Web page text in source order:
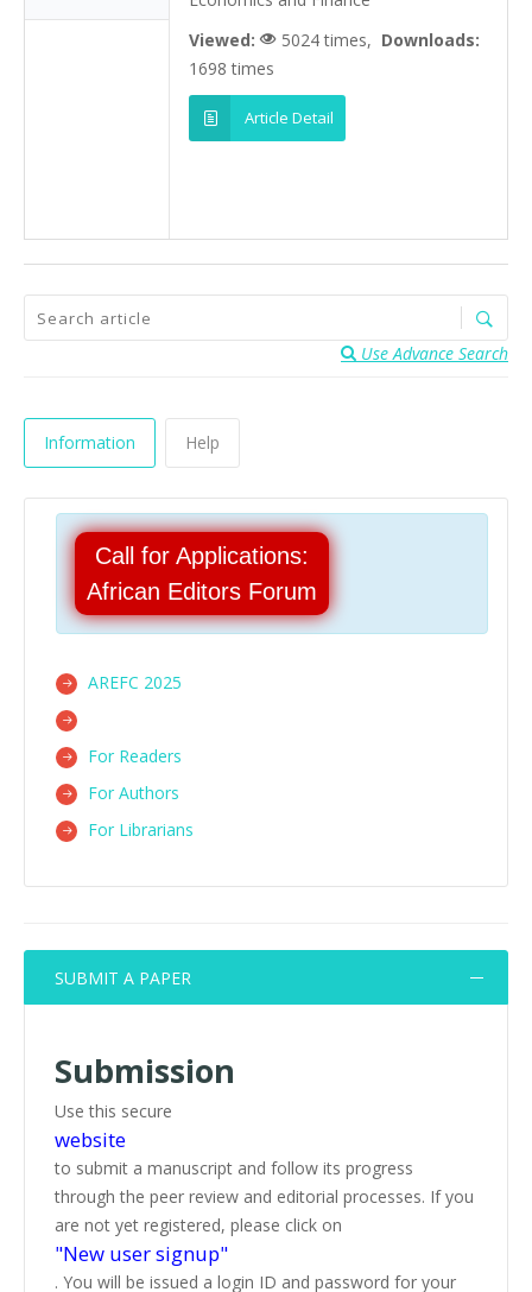
Viewed:
5024 times, Downloads:
1698 times
Article Detail
Use Advance Search
Information Help
Call for Applications:
African Editors Forum
AREFC 2025
For Readers
For Authors
For Librarians
SUBMIT A PAPER
Submission
Use this secure
website
to submit a manuscript and follow its progress
through the peer review and editorial processes. If you
are not yet registered, please click on
"New user signup"
. You will be issued a login ID and password for your